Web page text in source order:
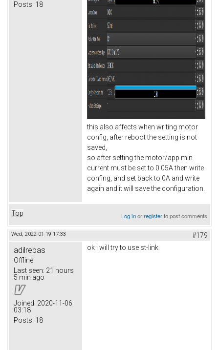
Posts: 18
this also affects when writing motor
config, after reboot the setting is not
saved,
so after setting the motor/app min
current must be set to 0.05A then write
confing, and set back to 0A and write
again and it will save the configuration.
Top Log inorregisterto post comments
Wed, 2022-01-19 17:33 #179
adilrepas
Offline
Last seen: 21 hours
5 min ago
Joined: 2020-11-06
03:18
Posts: 18
ok i will try to use st-link